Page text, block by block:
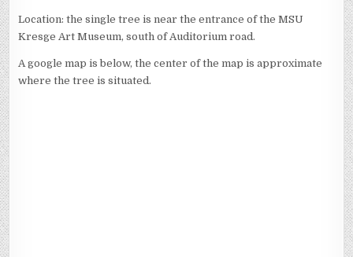
Location: the single tree is near the entrance of the MSU
Kresge Art Museum, south of Auditorium road.
A google map is below, the center of the map is approximate
where the tree is situated.